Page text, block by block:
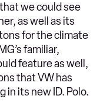
we could see
as well as its
for the climate
familiar,
feature as well,
that VW has
in its new ID. Polo.